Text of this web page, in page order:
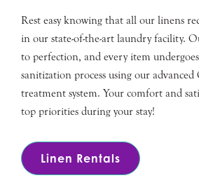
Rest easy knowing that all our linens
in our state-of-the-art laundry facility.
to perfection, and every item
sanitization process using our advanced
treatment system. Your comfort and
top priorities during your stay!
Linen Rentals